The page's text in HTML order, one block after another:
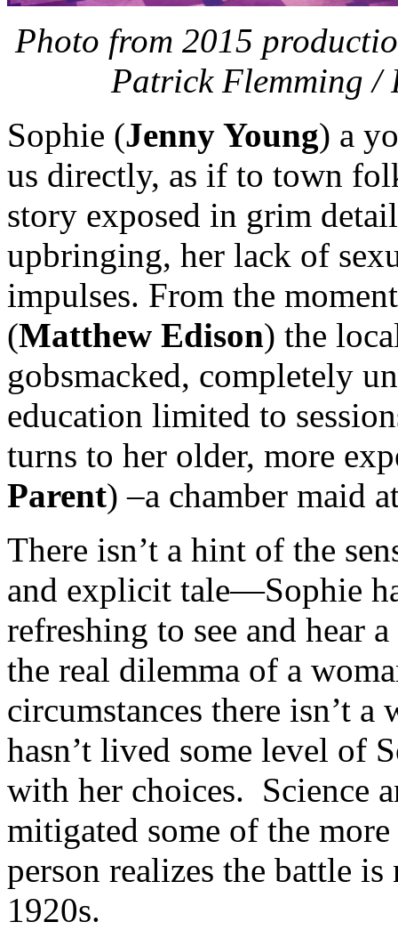
Photo from 2015
Patrick Flemming /
Sophie (Jenny Young) a
us directly, as if to town
story exposed in grim
upbringing, her lack of
impulses. From the
(Matthew Edison) the
gobsmacked, completely
education limited to
turns to her older, more
Parent) –a chamber maid
There isn’t a hint of the
and explicit tale—Sophie
refreshing to see and hear
the real dilemma of a
circumstances there isn’t
hasn’t lived some level of
with her choices. Science
mitigated some of the
person realizes the battle
1920s.